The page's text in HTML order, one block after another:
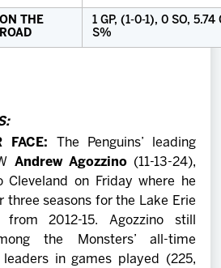
ON THE
ROAD
1 GP, (1-0-1), 0 SO, 5.74
S%
FACE:
The Penguins’ leading
Andrew Agozzino (11-13-24),
Cleveland on Friday where he
three seasons for the Lake Erie
from 2012-15. Agozzino still
the Monsters’ all-time
leaders in games played (225,